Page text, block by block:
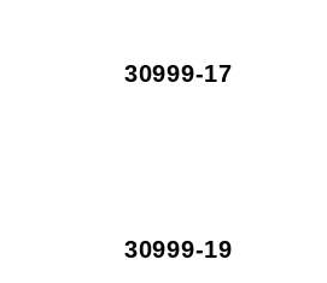
30999-17
30999-19